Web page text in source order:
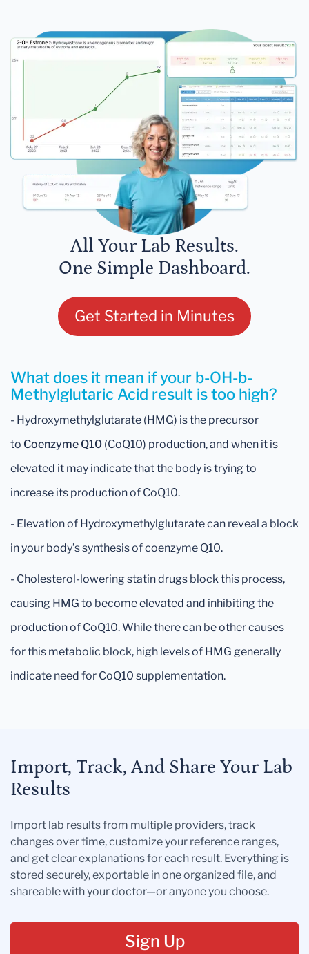
All Your Lab Results.
One Simple Dashboard.
Get Started in Minutes
What does it mean if your b-OH-b-
Methylglutaric Acid result is too high?
- Hydroxymethylglutarate (HMG) is the precursor
to Coenzyme Q10 (CoQ10) production, and when it is
elevated it may indicate that the body is trying to
increase its production of CoQ10.
- Elevation of Hydroxymethylglutarate can reveal a block
in your body’s synthesis of coenzyme Q10.
- Cholesterol-lowering statin drugs block this process,
causing HMG to become elevated and inhibiting the
production of CoQ10. While there can be other causes
for this metabolic block, high levels of HMG generally
indicate need for CoQ10 supplementation.
Import, Track, And Share Your Lab
Results
Import lab results from multiple providers, track
changes over time, customize your reference ranges,
and get clear explanations for each result. Everything is
stored securely, exportable in one organized file, and
shareable with your doctor—or anyone you choose.
Sign Up